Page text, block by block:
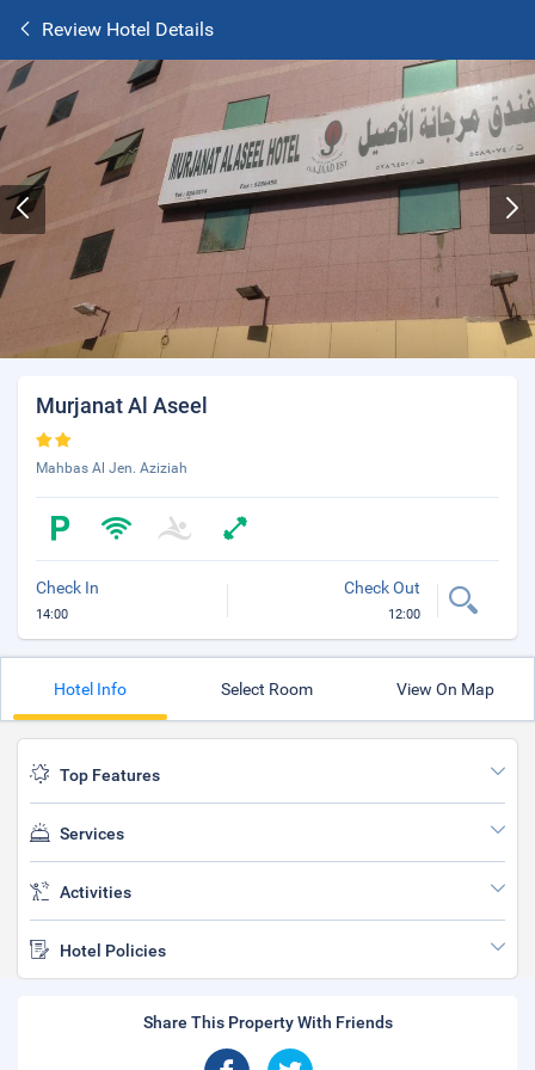
Review Hotel Details
Murjanat Al Aseel
Mahbas Al Jen. Aziziah
Check In
14:00
Check Out
12:00
Hotel Info Select Room View On Map
Top Features
Services
Activities
Hotel Policies
Share This Property With Friends